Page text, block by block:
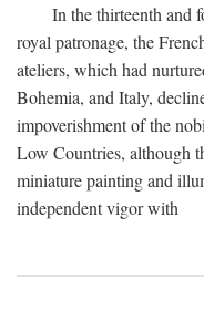
In the thirteenth and
royal patronage, the
ateliers, which had
Bohemia, and Italy,
impoverishment of the
Low Countries, although
miniature painting and
independent vigor with